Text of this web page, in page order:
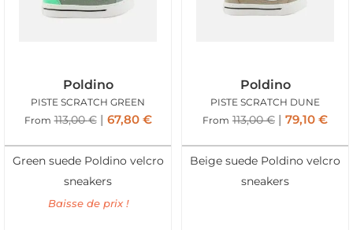
Poldino
PISTE SCRATCH GREEN
From 113,00€ 67,80 €
Green suede Poldino velcro
sneakers
Baisse de prix !
Poldino
PISTE SCRATCH DUNE
From 113,00€ 79,10 €
Beige suede Poldino velcro
sneakers